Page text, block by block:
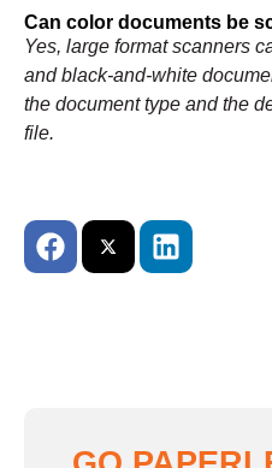
Can color documents be
Yes, large format scanners
and black-and-white
the document type and the
file.